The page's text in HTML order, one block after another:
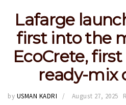
Lafarge
first into the
EcoCrete,
ready-mix
by USMAN KADRI August 27, 2025